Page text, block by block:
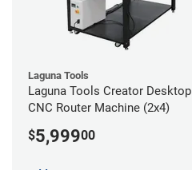
Laguna Tools
Laguna Tools Creator Desktop
CNC Router Machine (2x4)
$5,99900